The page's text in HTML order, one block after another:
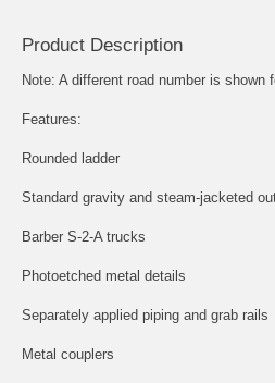
Product Description
Note: A different road number is shown
Features:
Rounded ladder
Standard gravity and steam-jacketed
Barber S-2-A trucks
Photoetched metal details
Separately applied piping and grab rails
Metal couplers